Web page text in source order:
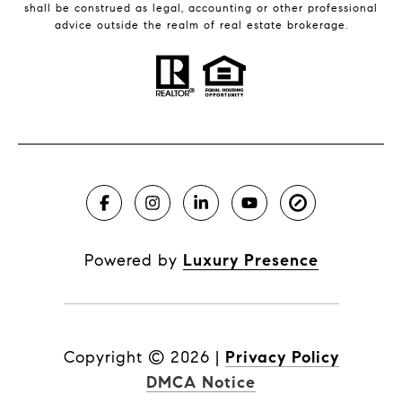
shall be construed as legal, accounting or other professional
advice outside the realm of real estate brokerage.
Powered by Luxury Presence
Copyright © 2026 | Privacy Policy
DMCA Notice